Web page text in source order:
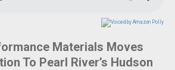
Materials Moves
To Pearl River’s Hudson